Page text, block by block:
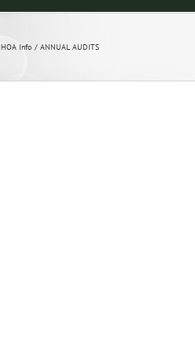
HOA Info ANNUAL AUDITS